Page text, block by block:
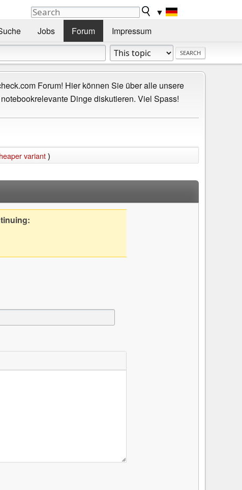
▼
Jobs Forum Impressum
Forum! Hier können Sie über alle unsere
Dinge diskutieren. Viel Spass!
variant)